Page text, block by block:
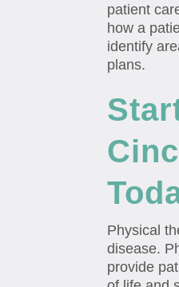
patient
how a
identify
plans.
Physical
disease.
provide